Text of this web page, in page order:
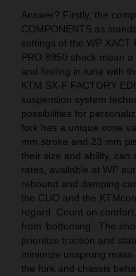
Answer? Firstly, the
COMPONENTS as
settings of the WP XACT
PRO 8950 shock mean
and feeling in tune with
KTM SX-F FACTORY
suspension system
possibilities for
fork has a unique cone
mm stroke and 23 mm
their size and ability, can
rates, available at WP
rebound and damping
the CUO and the
regard. Count on
from ‘bottoming’. The
prioritize traction and
minimize unsprung
the fork and chassis